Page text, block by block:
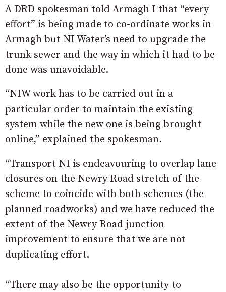
A DRD spokesman told Armagh I that “every
effort” is being made to co-ordinate works in
Armagh but NI Water’s need to upgrade the
trunk sewer and the way in which it had to be
done was unavoidable.
“NIW work has to be carried out in a
particular order to maintain the existing
system while the new one is being brought
online,” explained the spokesman.
“Transport NI is endeavouring to overlap lane
closures on the Newry Road stretch of the
scheme to coincide with both schemes (the
planned roadworks) and we have reduced the
extent of the Newry Road junction
improvement to ensure that we are not
duplicating effort.
“There may also be the opportunity to